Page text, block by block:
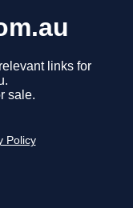
links for
sale.
Policy